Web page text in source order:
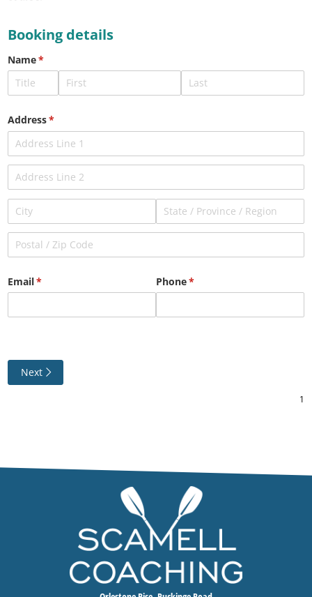
Booking details
Name*
(required)
Address*
(required)
Email*
(required) Phone*
(required)
Next